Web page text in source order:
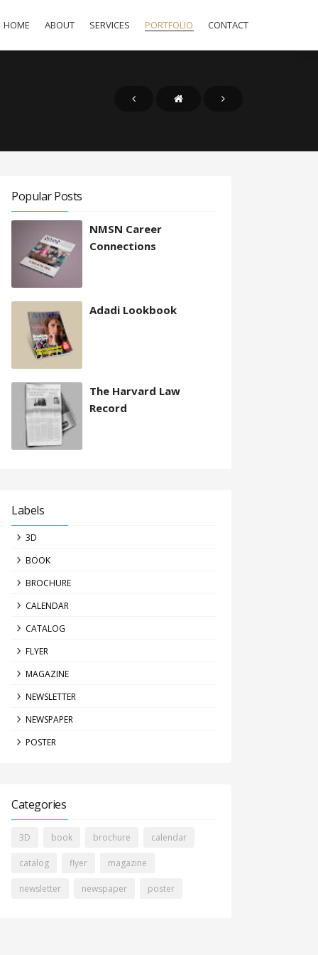
HOME ABOUT SERVICES PORTFOLIO CONTACT
Popular Posts
NMSN Career
Connections
Adadi Lookbook
The Harvard Law
Record
Labels
3D
BOOK
BROCHURE
CALENDAR
CATALOG
FLYER
MAGAZINE
NEWSLETTER
NEWSPAPER
POSTER
Categories
3D book brochure calendar
catalog flyer magazine
newsletter newspaper poster